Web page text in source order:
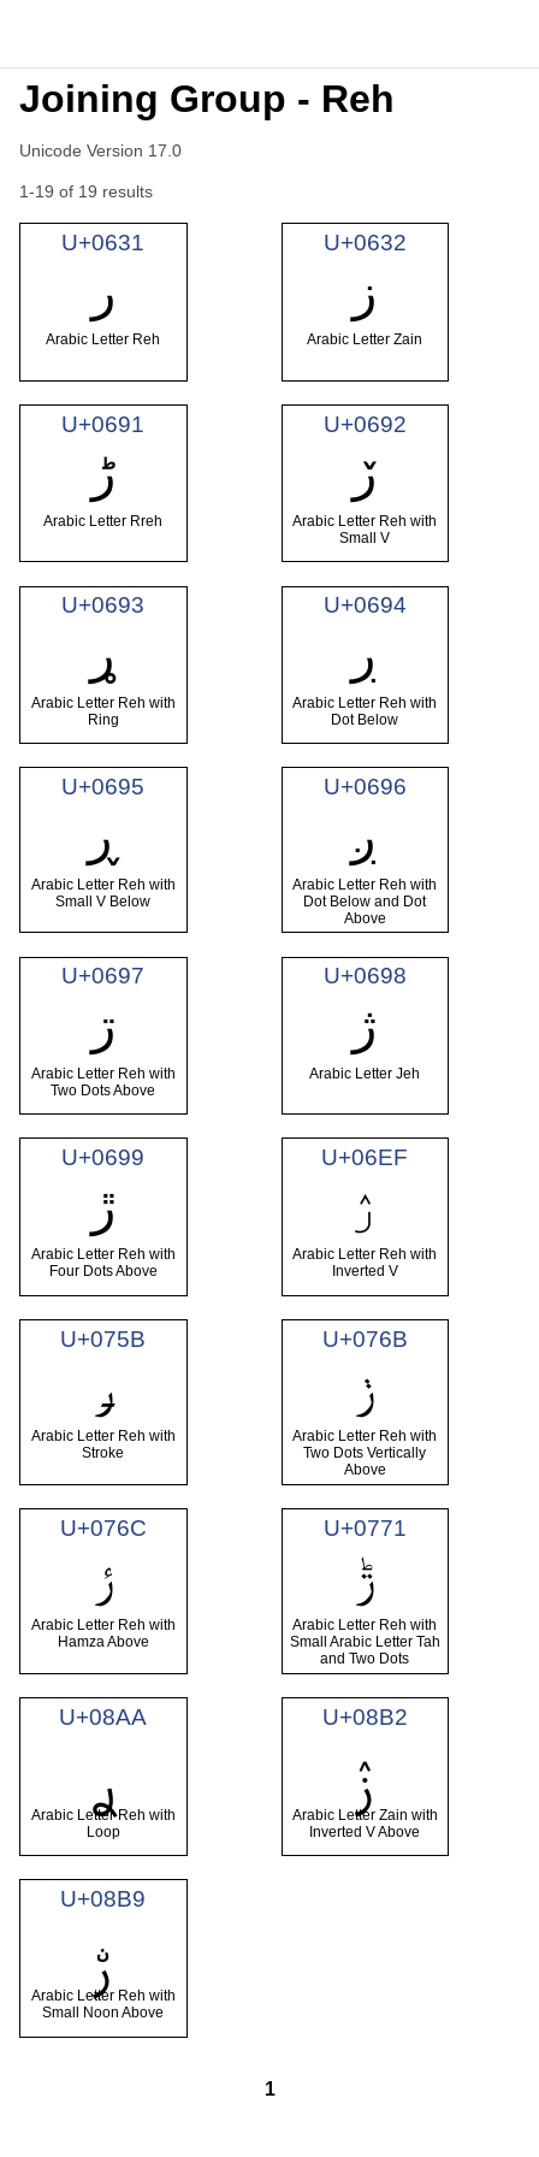
Joining Group - Reh
Unicode Version 17.0
1-19 of 19 results
U+0631
ر
Arabic Letter Reh
U+0632
ز
Arabic Letter Zain
U+0691
ڑ
Arabic Letter Rreh
U+0692
ڒ
Arabic Letter Reh with
Small V
U+0693
ړ
Arabic Letter Reh with
Ring
U+0694
ڔ
Arabic Letter Reh with
Dot Below
U+0695
ڕ
Arabic Letter Reh with
Small V Below
U+0696
ږ
Arabic Letter Reh with
Dot Below and Dot
Above
U+0697
ڗ
Arabic Letter Reh with
Two Dots Above
U+0698
ژ
Arabic Letter Jeh
U+0699
ڙ
Arabic Letter Reh with
Four Dots Above
U+06EF
ۯ
Arabic Letter Reh with
Inverted V
U+075B
ݛ
Arabic Letter Reh with
Stroke
U+076B
ݫ
Arabic Letter Reh with
Two Dots Vertically
Above
U+076C
ݬ
Arabic Letter Reh with
Hamza Above
U+0771
ݱ
Arabic Letter Reh with
Small Arabic Letter Tah
and Two Dots
U+08AA
ࢪ
Arabic Letter Reh with
Loop
U+08B2
ࢲ
Arabic Letter Zain with
Inverted V Above
U+08B9
ࢹ
Arabic Letter Reh with
Small Noon Above
1